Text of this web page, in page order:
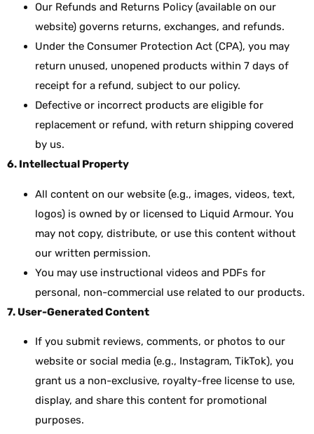
Our Refunds and Returns Policy (available on our
website) governs returns, exchanges, and refunds.
Under the Consumer Protection Act (CPA), you may
return unused, unopened products within 7 days of
receipt for a refund, subject to our policy.
Defective or incorrect products are eligible for
replacement or refund, with return shipping covered
by us.
6. Intellectual Property
All content on our website (e.g., images, videos, text,
logos) is owned by or licensed to Liquid Armour. You
may not copy, distribute, or use this content without
our written permission.
You may use instructional videos and PDFs for
personal, non-commercial use related to our products.
7. User-Generated Content
If you submit reviews, comments, or photos to our
website or social media (e.g., Instagram, TikTok), you
grant us a non-exclusive, royalty-free license to use,
display, and share this content for promotional
purposes.